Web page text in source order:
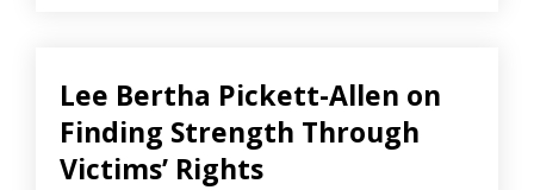
Lee Bertha Pickett-Allen on
Finding Strength Through
Victims’ Rights